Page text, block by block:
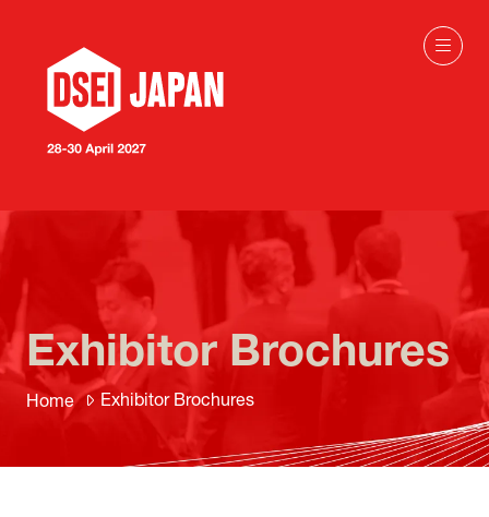
Home Exhibitor Brochures
Exhibitor Brochures